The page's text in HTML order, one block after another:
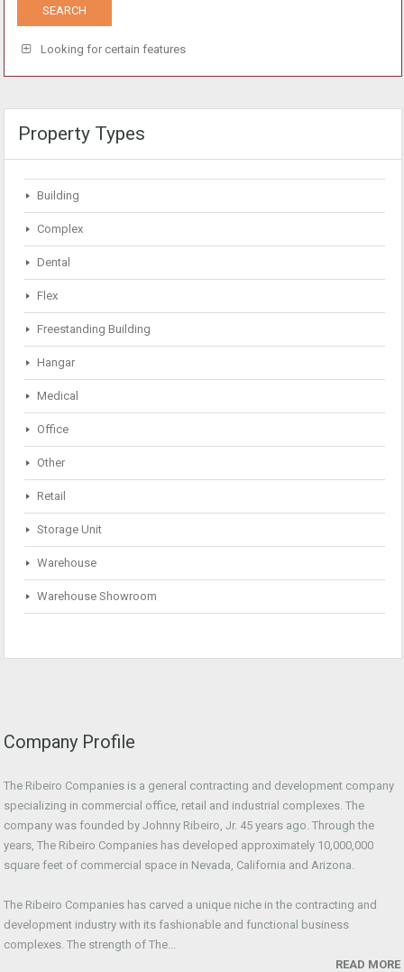
Looking for certain features
Property Types
Building
Complex
Dental
Flex
Freestanding Building
Hangar
Medical
Office
Other
Retail
Storage Unit
Warehouse
Warehouse Showroom
Company Profile
The Ribeiro Companies is a general contracting and development company
specializing in commercial office, retail and industrial complexes. The
company was founded by Johnny Ribeiro, Jr. 45 years ago. Through the
years, The Ribeiro Companies has developed approximately 10,000,000
square feet of commercial space in Nevada, California and Arizona.
The Ribeiro Companies has carved a unique niche in the contracting and
development industry with its fashionable and functional business
complexes. The strength of The...
READ MORE